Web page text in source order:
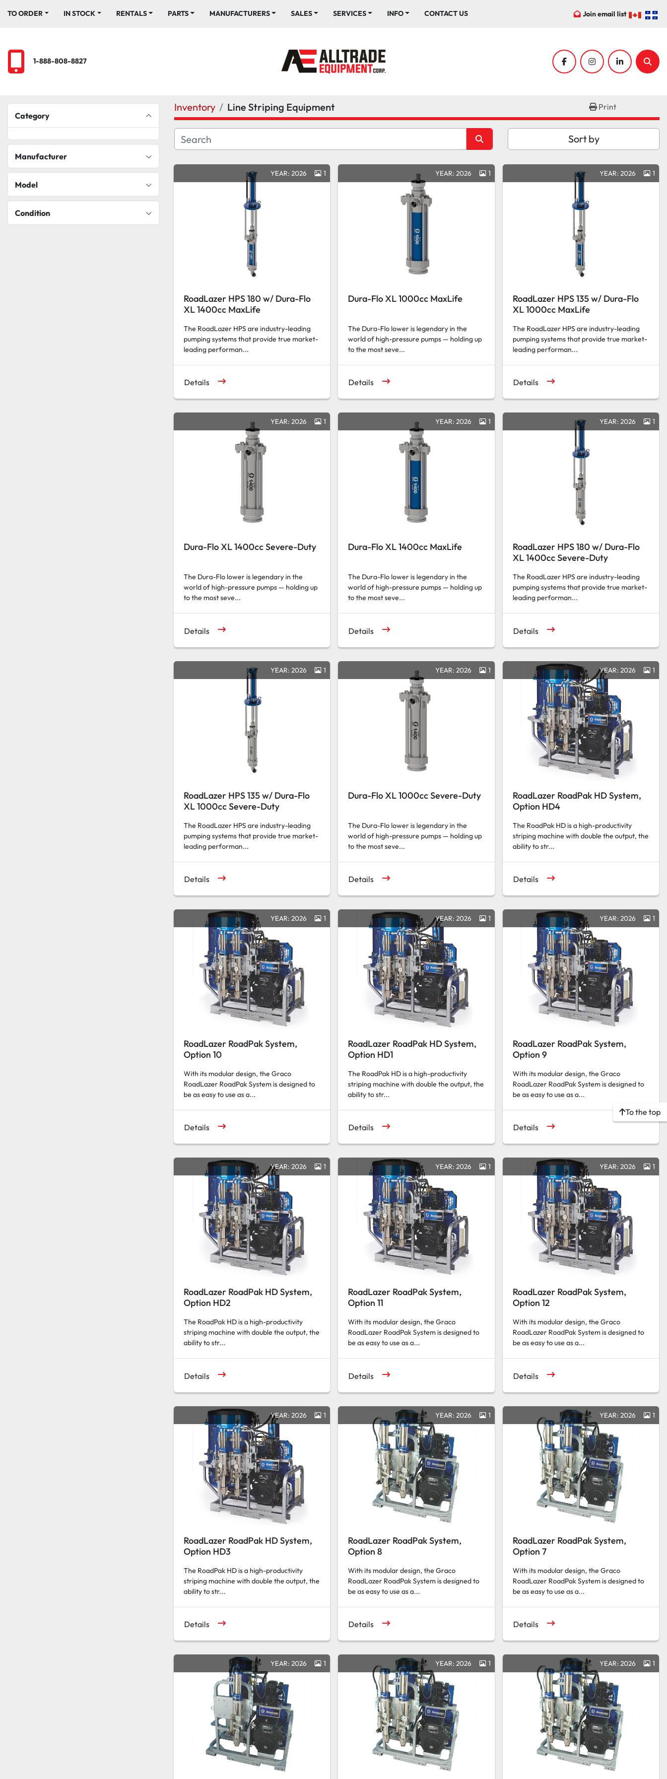
TO ORDER IN STOCK RENTALS PARTS MANUFACTURERS SALES SERVICES INFO CONTACT US Join email list
1-888-808-8827
facebookinstagramlinkedin
Category
Manufacturer
Model
Condition
Inventory Line Striping Equipment Print
Sort by
YEAR: 2026 1
RoadLazer HPS 180 w/ Dura-Flo
XL 1400cc MaxLife
The RoadLazer HPS are industry-leading
pumping systems that provide true market-
leading performan...
Details
YEAR: 2026 1
Dura-Flo XL 1000cc MaxLife
The Dura-Flo lower is legendary in the
world of high-pressure pumps — holding up
to the most seve...
Details
YEAR: 2026 1
RoadLazer HPS 135 w/ Dura-Flo
XL 1000cc MaxLife
The RoadLazer HPS are industry-leading
pumping systems that provide true market-
leading performan...
Details
YEAR: 2026 1
Dura-Flo XL 1400cc Severe-Duty
The Dura-Flo lower is legendary in the
world of high-pressure pumps — holding up
to the most seve...
Details
YEAR: 2026 1
Dura-Flo XL 1400cc MaxLife
The Dura-Flo lower is legendary in the
world of high-pressure pumps — holding up
to the most seve...
Details
YEAR: 2026 1
RoadLazer HPS 180 w/ Dura-Flo
XL 1400cc Severe-Duty
The RoadLazer HPS are industry-leading
pumping systems that provide true market-
leading performan...
Details
YEAR: 2026 1
RoadLazer HPS 135 w/ Dura-Flo
XL 1000cc Severe-Duty
The RoadLazer HPS are industry-leading
pumping systems that provide true market-
leading performan...
Details
YEAR: 2026 1
Dura-Flo XL 1000cc Severe-Duty
The Dura-Flo lower is legendary in the
world of high-pressure pumps — holding up
to the most seve...
Details
YEAR: 2026 1
RoadLazer RoadPak HD System,
Option HD4
The RoadPak HD is a high-productivity
striping machine with double the output, the
ability to str...
Details
YEAR: 2026 1
RoadLazer RoadPak System,
Option 10
With its modular design, the Graco
RoadLazer RoadPak System is designed to
be as easy to use as a...
Details
YEAR: 2026 1
RoadLazer RoadPak HD System,
Option HD1
The RoadPak HD is a high-productivity
striping machine with double the output, the
ability to str...
Details
YEAR: 2026 1
RoadLazer RoadPak System,
Option 9
With its modular design, the Graco
RoadLazer RoadPak System is designed to
be as easy to use as a...
Details
YEAR: 2026 1
RoadLazer RoadPak HD System,
Option HD2
The RoadPak HD is a high-productivity
striping machine with double the output, the
ability to str...
Details
YEAR: 2026 1
RoadLazer RoadPak System,
Option 11
With its modular design, the Graco
RoadLazer RoadPak System is designed to
be as easy to use as a...
Details
YEAR: 2026 1
RoadLazer RoadPak System,
Option 12
With its modular design, the Graco
RoadLazer RoadPak System is designed to
be as easy to use as a...
Details
YEAR: 2026 1
RoadLazer RoadPak HD System,
Option HD3
The RoadPak HD is a high-productivity
striping machine with double the output, the
ability to str...
Details
YEAR: 2026 1
RoadLazer RoadPak System,
Option 8
With its modular design, the Graco
RoadLazer RoadPak System is designed to
be as easy to use as a...
Details
YEAR: 2026 1
RoadLazer RoadPak System,
Option 7
With its modular design, the Graco
RoadLazer RoadPak System is designed to
be as easy to use as a...
Details
YEAR: 2026 1 YEAR: 2026 1 YEAR: 2026 1
To the top